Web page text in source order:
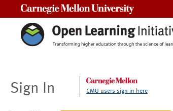
Sign In CMU users sign in here